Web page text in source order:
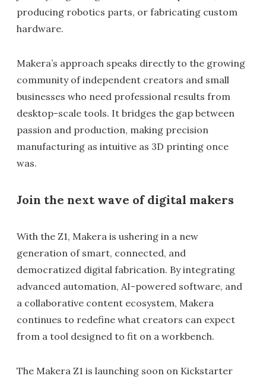
producing robotics parts, or fabricating custom
hardware.
Makera’s approach speaks directly to the growing
community of independent creators and small
businesses who need professional results from
desktop-scale tools. It bridges the gap between
passion and production, making precision
manufacturing as intuitive as 3D printing once
was.
Join the next wave of digital makers
With the Z1, Makera is ushering in a new
generation of smart, connected, and
democratized digital fabrication. By integrating
advanced automation, AI-powered software, and
a collaborative content ecosystem, Makera
continues to redefine what creators can expect
from a tool designed to fit on a workbench.
The Makera Z1 is launching soon on Kickstarter